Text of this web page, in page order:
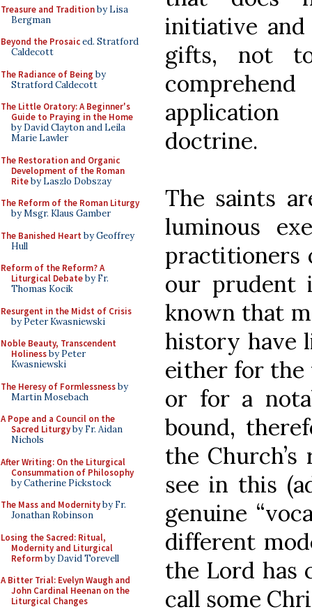
Treasure and Traditionby Lisa
Bergman
Beyond the Prosaiced. Stratford
Caldecott
The Radiance of Being by
Stratford Caldecott
The Little Oratory: A Beginner's
Guide to Praying in the Home
by David Clayton and Leila
Marie Lawler
The Restoration and Organic
Development of the Roman
Riteby Laszlo Dobszay
The Reform of the Roman Liturgy
by Msgr. Klaus Gamber
The Banished Heart by Geoffrey
Hull
Reform of the Reform? A
Liturgical Debateby Fr.
Thomas Kocik
Resurgent in the Midst of Crisis
by Peter Kwasniewski
Noble Beauty, Transcendent
Holinessby Peter
Kwasniewski
The Heresy of Formlessnessby
Martin Mosebach
A Pope and a Council on the
Sacred Liturgyby Fr. Aidan
Nichols
After Writing: On the Liturgical
Consummation of Philosophy
by Catherine Pickstock
The Mass and Modernityby Fr.
Jonathan Robinson
Losing the Sacred: Ritual,
Modernity and Liturgical
Reformby David Torevell
A Bitter Trial: Evelyn Waugh and
John Cardinal Heenan on the
Liturgical Changes
initiative and
gifts, not
doctrine.
The saints
luminous
practitioners
our prudent
known that
history have
either for the
or for a
bound,
the
see in this
genuine
different
the Lord has
call some